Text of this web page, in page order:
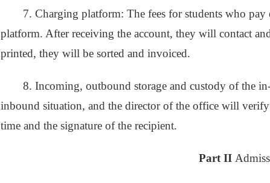
7. Charging platform: The fees for students who
platform. After receiving the account, they will contact
printed, they will be sorted and invoiced.
8. Incoming, outbound storage and custody of the
inbound situation, and the director of the office will
time and the signature of the recipient.
Part II